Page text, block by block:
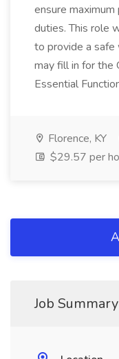
ensure
duties. This role
to provide a safe
may fill in for the
Essential
Florence, KY
$29.57 per
Job Summary